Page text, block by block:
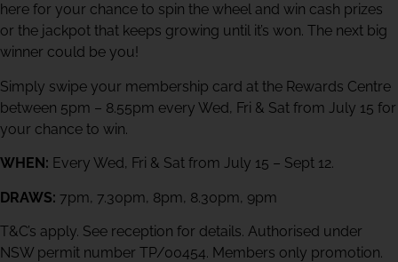
here for your chance to spin the wheel and win cash prizes
or the jackpot that keeps growing until it’s won. The next big
winner could be you!
Simply swipe your membership card at the Rewards Centre
between 5pm – 8.55pm every Wed, Fri & Sat from July 15 for
your chance to win.
WHEN: Every Wed, Fri & Sat from July 15 – Sept 12.
DRAWS: 7pm, 7.30pm, 8pm, 8.30pm, 9pm
T&C’s apply. See reception for details. Authorised under
NSW permit number TP/00454. Members only promotion.